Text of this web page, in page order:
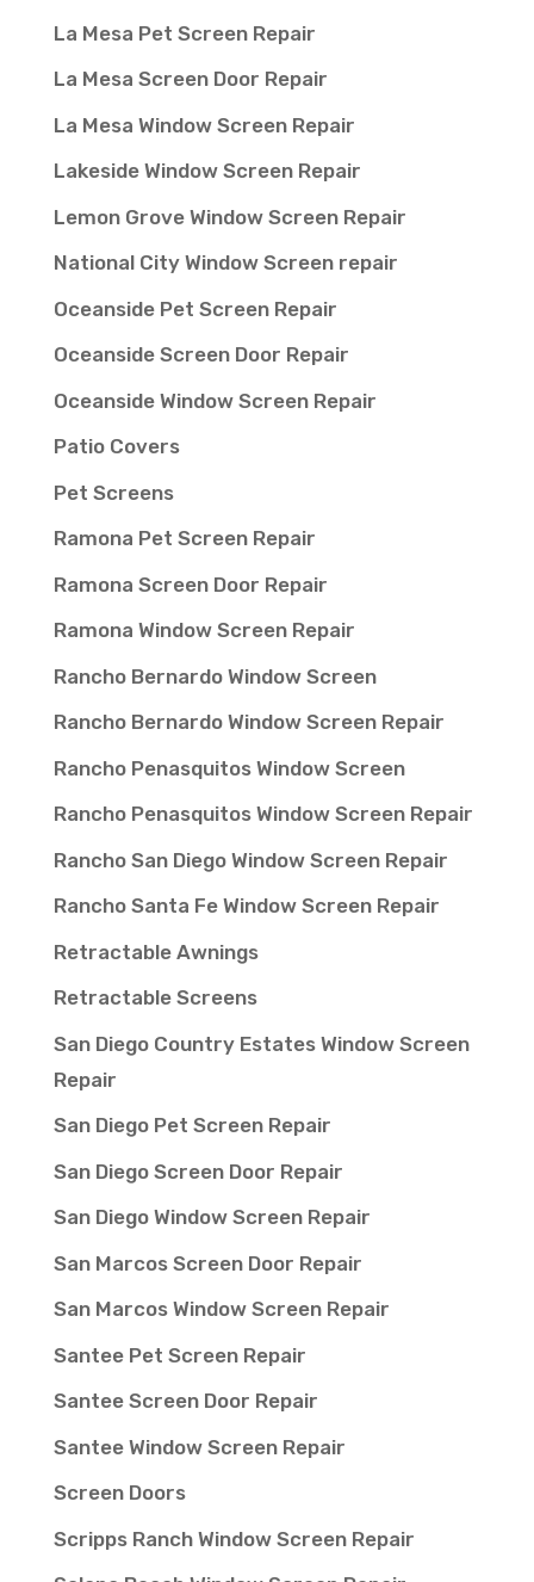
La Mesa Pet Screen Repair
La Mesa Screen Door Repair
La Mesa Window Screen Repair
Lakeside Window Screen Repair
Lemon Grove Window Screen Repair
National City Window Screen repair
Oceanside Pet Screen Repair
Oceanside Screen Door Repair
Oceanside Window Screen Repair
Patio Covers
Pet Screens
Ramona Pet Screen Repair
Ramona Screen Door Repair
Ramona Window Screen Repair
Rancho Bernardo Window Screen
Rancho Bernardo Window Screen Repair
Rancho Penasquitos Window Screen
Rancho Penasquitos Window Screen Repair
Rancho San Diego Window Screen Repair
Rancho Santa Fe Window Screen Repair
Retractable Awnings
Retractable Screens
San Diego Country Estates Window Screen
Repair
San Diego Pet Screen Repair
San Diego Screen Door Repair
San Diego Window Screen Repair
San Marcos Screen Door Repair
San Marcos Window Screen Repair
Santee Pet Screen Repair
Santee Screen Door Repair
Santee Window Screen Repair
Screen Doors
Scripps Ranch Window Screen Repair